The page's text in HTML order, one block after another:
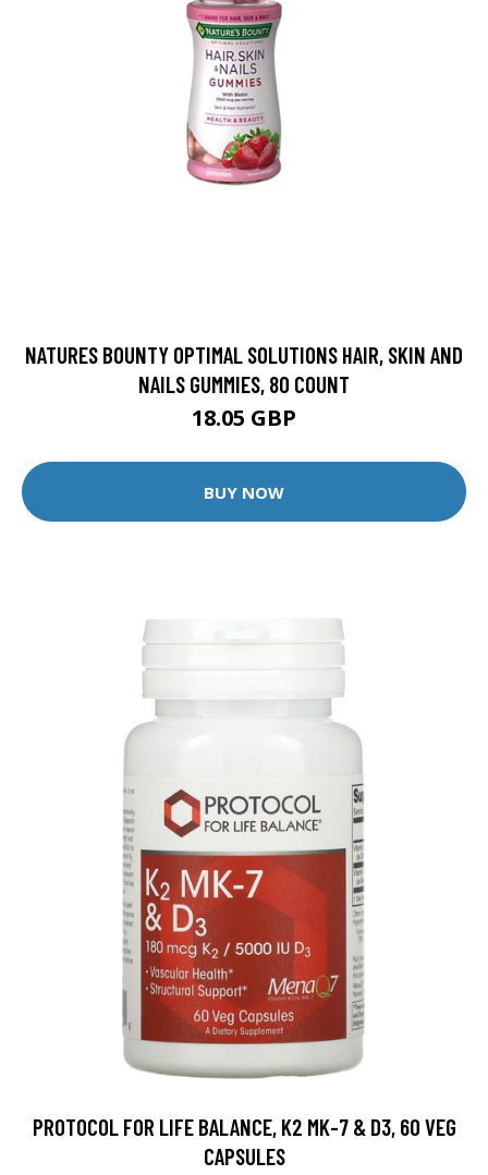
NATURES BOUNTY OPTIMAL SOLUTIONS HAIR, SKIN AND
NAILS GUMMIES, 80 COUNT
18.05 GBP
BUY NOW
PROTOCOL FOR LIFE BALANCE, K2 MK-7 & D3, 60 VEG
CAPSULES